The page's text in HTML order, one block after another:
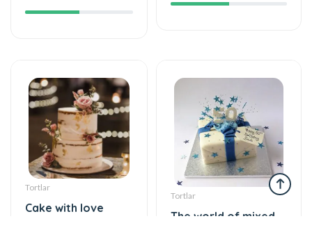
Tortlar
Cake with love
Tortlar
The world of mixed